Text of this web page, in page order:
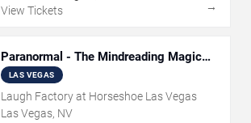
View Tickets
→
Paranormal - The Mindreading Magic
Show
LAS VEGAS
Laugh Factory at Horseshoe Las Vegas
Las Vegas, NV